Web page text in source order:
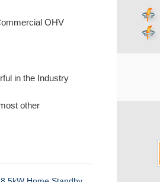
OHV
in the Industry
other